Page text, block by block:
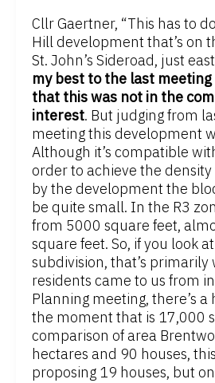
Cllr Gaertner, “This has to
Hill development that’s on
St. John’s Sideroad, just
my best to the last
that this was not in the
interest. But judging from
meeting this development
Although it’s compatible
order to achieve the
by the development the
be quite small. In the R3
from 5000 square feet,
square feet. So, if you look
subdivision, that’s primarily
residents came to us from
Planning meeting, there’s a
the moment that is 17,000
comparison of area
hectares and 90 houses,
proposing 19 houses, but